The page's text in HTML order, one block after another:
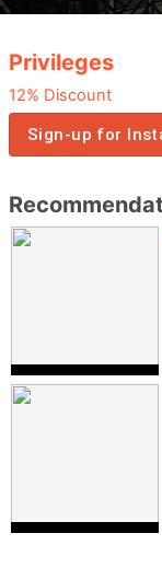
Privileges
12% Discount
Sign-up for